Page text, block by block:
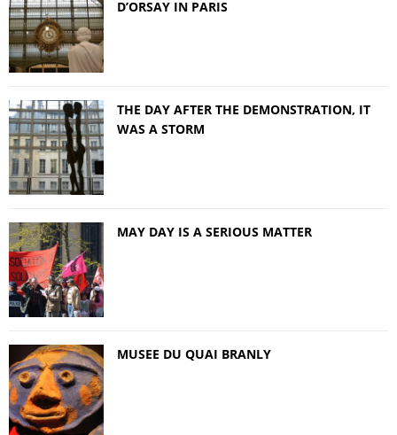
D’ORSAY IN PARIS
THE DAY AFTER THE DEMONSTRATION, IT
WAS A STORM
MAY DAY IS A SERIOUS MATTER
MUSEE DU QUAI BRANLY